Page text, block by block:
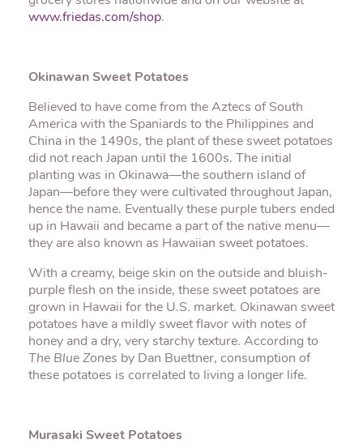
www.friedas.com/shop.
Okinawan Sweet Potatoes
Believed to have come from the Aztecs of South
America with the Spaniards to the Philippines and
China in the 1490s, the plant of these sweet potatoes
did not reach Japan until the 1600s. The initial
planting was in Okinawa—the southern island of
Japan—before they were cultivated throughout Japan,
hence the name. Eventually these purple tubers ended
up in Hawaii and became a part of the native menu—
they are also known as Hawaiian sweet potatoes.
With a creamy, beige skin on the outside and bluish-
purple flesh on the inside, these sweet potatoes are
grown in Hawaii for the U.S. market. Okinawan sweet
potatoes have a mildly sweet flavor with notes of
honey and a dry, very starchy texture. According to
The Blue Zones by Dan Buettner, consumption of
these potatoes is correlated to living a longer life.
Murasaki Sweet Potatoes